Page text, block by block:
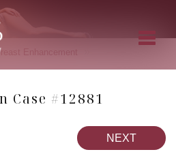
Enhancement
Case #12881
NEXT